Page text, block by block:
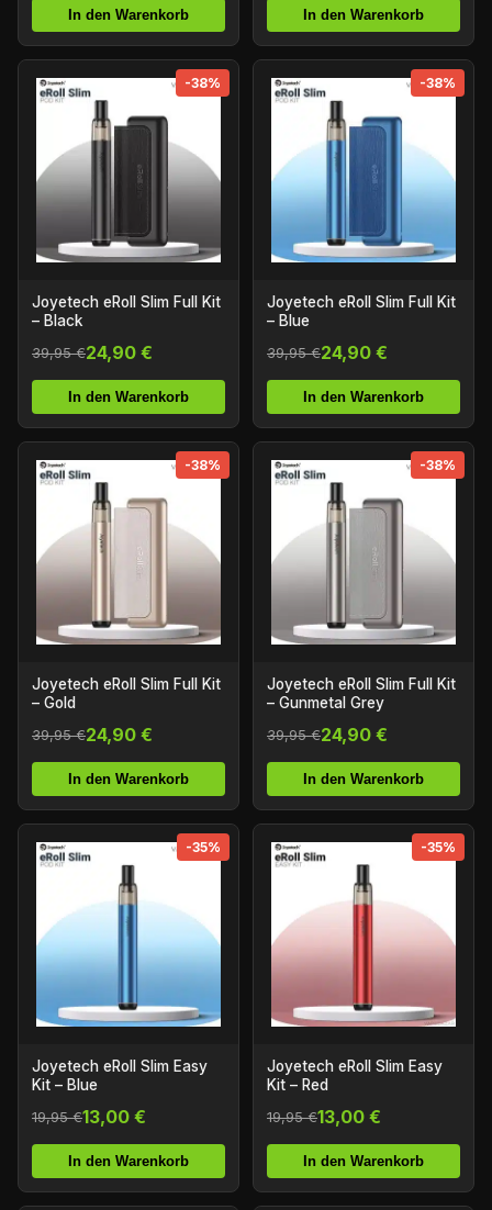
In den Warenkorb In den Warenkorb
-38%
Joyetech eRoll Slim Full Kit
– Black
39,95 €24,90 €
In den Warenkorb
-38%
Joyetech eRoll Slim Full Kit
– Blue
39,95 €24,90 €
In den Warenkorb
-38%
Joyetech eRoll Slim Full Kit
– Gold
39,95 €24,90 €
In den Warenkorb
-38%
Joyetech eRoll Slim Full Kit
– Gunmetal Grey
39,95 €24,90 €
In den Warenkorb
-35%
Joyetech eRoll Slim Easy
Kit – Blue
19,95 €13,00 €
In den Warenkorb
-35%
Joyetech eRoll Slim Easy
Kit – Red
19,95 €13,00 €
In den Warenkorb